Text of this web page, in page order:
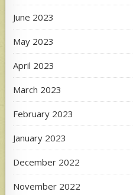
June 2023
May 2023
April 2023
March 2023
February 2023
January 2023
December 2022
November 2022